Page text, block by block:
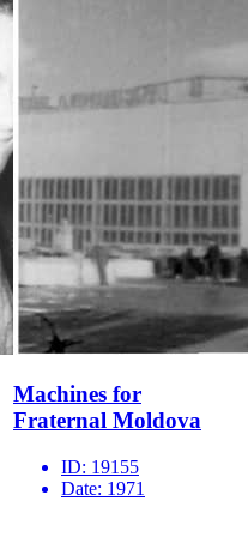
Machines for
Fraternal Moldova
ID: 19155
Date: 1971